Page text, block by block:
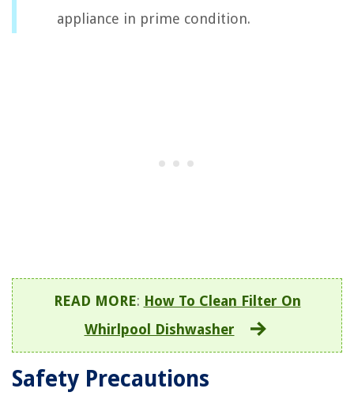
appliance in prime condition.
READ MORE: How To Clean Filter On
Whirlpool Dishwasher
Safety Precautions